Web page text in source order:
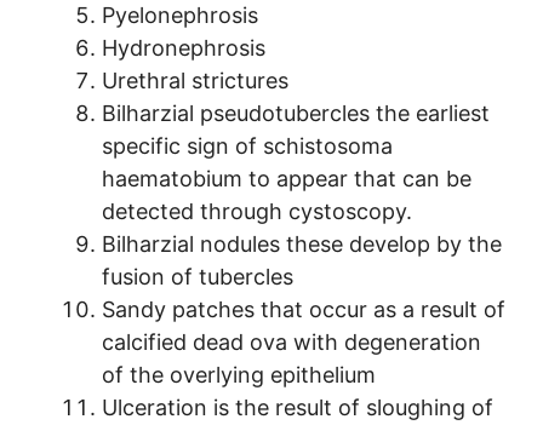
Pyelonephrosis
Hydronephrosis
Urethral strictures
Bilharzial pseudotubercles the earliest
specific sign of schistosoma
haematobium to appear that can be
detected through cystoscopy.
Bilharzial nodules these develop by the
fusion of tubercles
Sandy patches that occur as a result of
calcified dead ova with degeneration
of the overlying epithelium
Ulceration is the result of sloughing of